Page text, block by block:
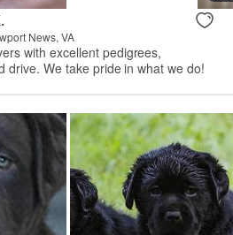
News, VA
with excellent pedigrees,
drive. We take pride in what we do!